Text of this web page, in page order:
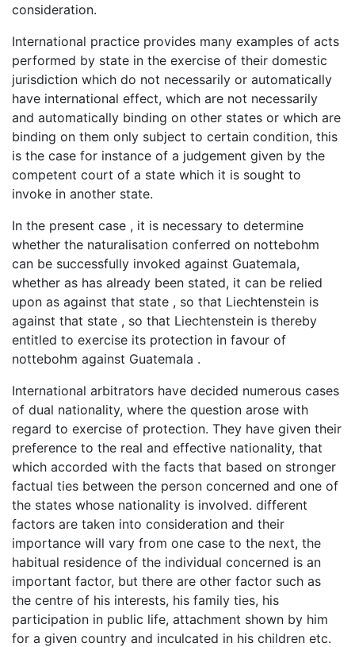
consideration.
International practice provides many examples of acts
performed by state in the exercise of their domestic
jurisdiction which do not necessarily or automatically
have international effect, which are not necessarily
and automatically binding on other states or which are
binding on them only subject to certain condition, this
is the case for instance of a judgement given by the
competent court of a state which it is sought to
invoke in another state.
In the present case , it is necessary to determine
whether the naturalisation conferred on nottebohm
can be successfully invoked against Guatemala,
whether as has already been stated, it can be relied
upon as against that state , so that Liechtenstein is
against that state , so that Liechtenstein is thereby
entitled to exercise its protection in favour of
nottebohm against Guatemala .
International arbitrators have decided numerous cases
of dual nationality, where the question arose with
regard to exercise of protection. They have given their
preference to the real and effective nationality, that
which accorded with the facts that based on stronger
factual ties between the person concerned and one of
the states whose nationality is involved. different
factors are taken into consideration and their
importance will vary from one case to the next, the
habitual residence of the individual concerned is an
important factor, but there are other factor such as
the centre of his interests, his family ties, his
participation in public life, attachment shown by him
for a given country and inculcated in his children etc.